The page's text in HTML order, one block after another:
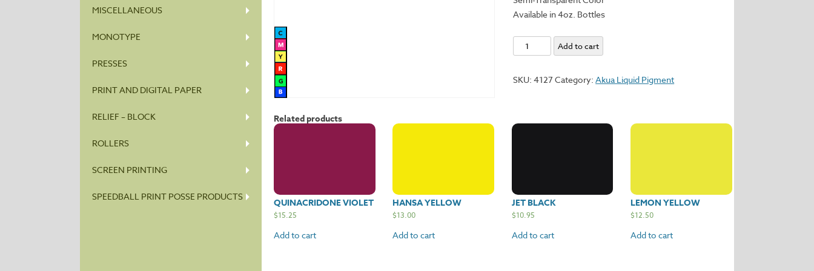
MISCELLANEOUS
MONOTYPE
PRESSES
PRINT AND DIGITAL PAPER
RELIEF – BLOCK
ROLLERS
SCREEN PRINTING
SPEEDBALL PRINT POSSE PRODUCTS
Available in 4oz. Bottles
Titanium
White
Add to cart
SKU:4127 Category:Akua Liquid Pigment
Related products
QUINACRIDONE VIOLET
$15.25
Add to cart
HANSA YELLOW
$13.00
Add to cart
JET BLACK
$10.95
Add to cart
LEMON YELLOW
$12.50
Add to cart